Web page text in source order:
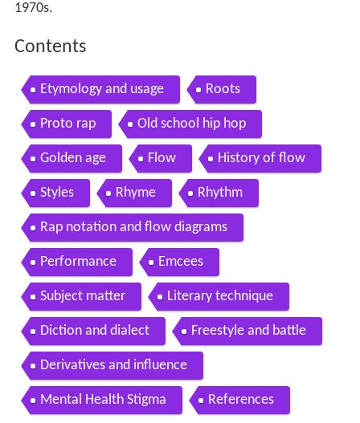
1970s.
Contents
Etymology and usage Roots
Proto rap Old school hip hop
Golden age Flow History of flow
Styles Rhyme Rhythm
Rap notation and flow diagrams
Performance Emcees
Subject matter Literary technique
Diction and dialect Freestyle and battle
Derivatives and influence
Mental Health Stigma References